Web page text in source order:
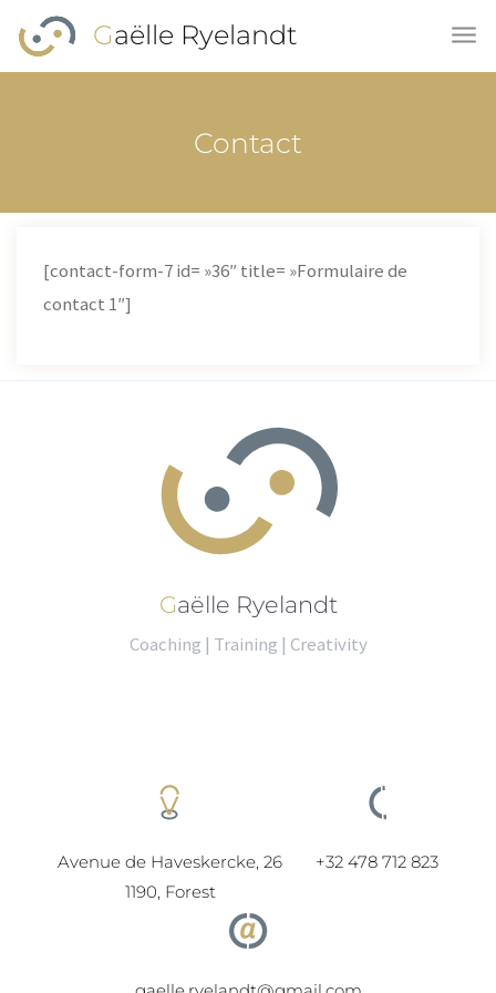
Skip to main content
Gaëlle Ryelandt
Contact
[contact-form-7 id= »36″ title= »Formulaire de
contact 1″]
Gaëlle Ryelandt
Coaching | Training | Creativity
Avenue de Haveskercke, 26
1190, Forest
+32 478 712 823